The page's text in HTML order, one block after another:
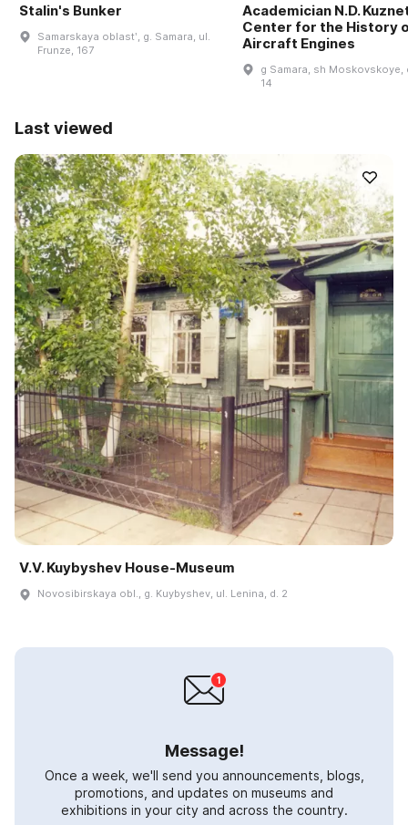
Stalin's Bunker
Samarskaya oblastʹ, g. Samara, ul.
Frunze, 167
Academician N.D.
Center for the History
Aircraft Engines
g Samara, sh Moskovskoye,
14
Last viewed
V.V. Kuybyshev House-Museum
Novosibirskaya obl., g. Kuybyshev, ul. Lenina, d. 2
Message!
Once a week, we'll send you announcements, blogs,
promotions, and updates on museums and
exhibitions in your city and across the country.